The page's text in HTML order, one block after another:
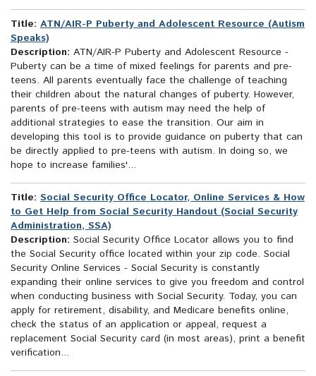
Title: ATN/AIR-P Puberty and Adolescent Resource (Autism
Speaks)
Description: ATN/AIR-P Puberty and Adolescent Resource -
Puberty can be a time of mixed feelings for parents and pre-
teens. All parents eventually face the challenge of teaching
their children about the natural changes of puberty. However,
parents of pre-teens with autism may need the help of
additional strategies to ease the transition. Our aim in
developing this tool is to provide guidance on puberty that can
be directly applied to pre-teens with autism. In doing so, we
hope to increase families'...
Title: Social Security Office Locator, Online Services & How
to Get Help from Social Security Handout (Social Security
Administration, SSA)
Description: Social Security Office Locator allows you to find
the Social Security office located within your zip code. Social
Security Online Services - Social Security is constantly
expanding their online services to give you freedom and control
when conducting business with Social Security. Today, you can
apply for retirement, disability, and Medicare benefits online,
check the status of an application or appeal, request a
replacement Social Security card (in most areas), print a benefit
verification...